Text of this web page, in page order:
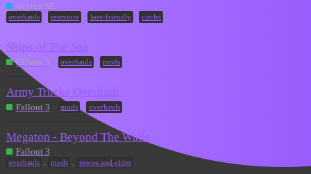
Skyrim SE
overhauls , retexture , lore-friendly , circlet
Ships of The Sea
Fallout 3 overhauls , mods
Army Trucks Overhaul
Fallout 3 mods , overhauls
Megaton - Beyond The Walls
Fallout 3
overhauls , mods , towns-and-cities